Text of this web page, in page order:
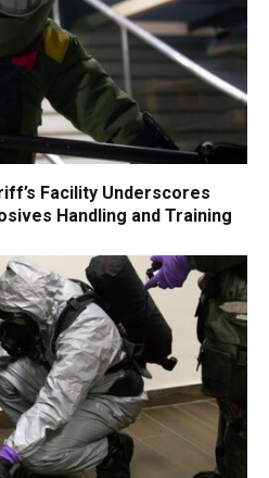
Facility Underscores
Handling and Training